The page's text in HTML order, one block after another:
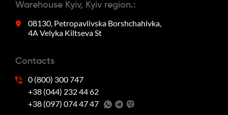
Warehouse Kyiv, Kyiv region.:
08130, Petropavlivska Borshchahivka,
4A Velyka Kiltseva St
Contacts
0 (800) 300 747
+38 (044) 232 44 62
+38 (097) 074 47 47